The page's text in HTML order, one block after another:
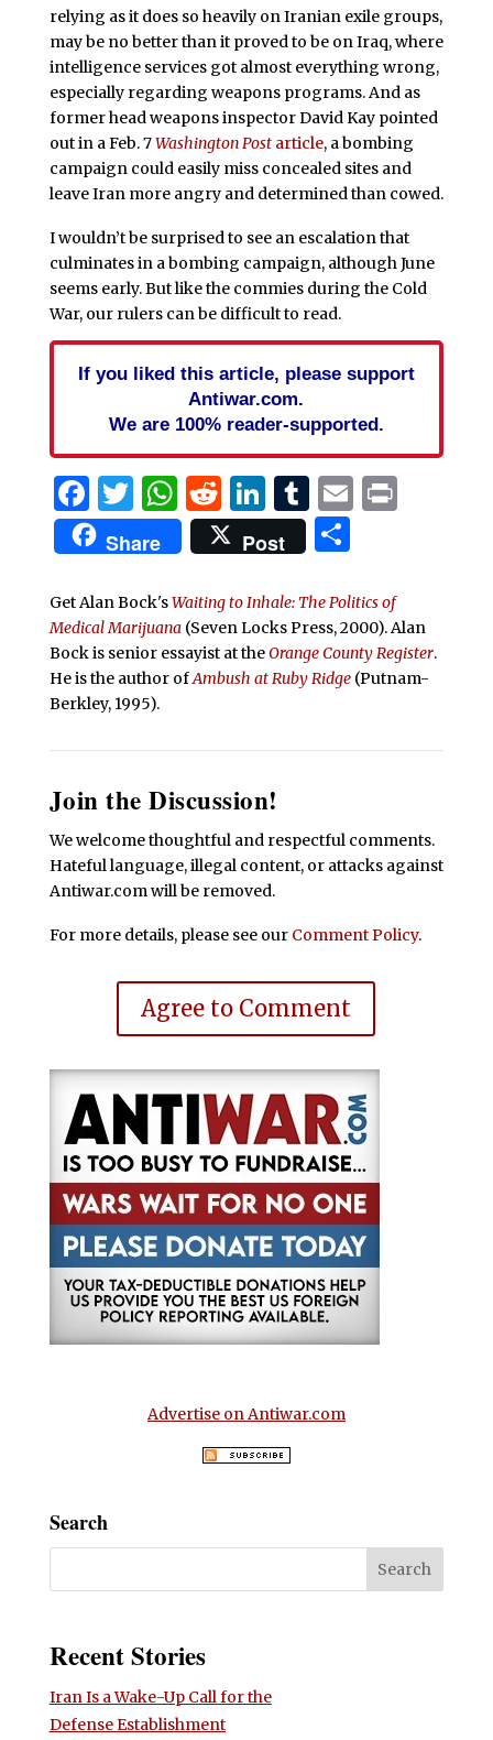
relying as it does so heavily on Iranian exile groups,
may be no better than it proved to be on Iraq, where
intelligence services got almost everything wrong,
especially regarding weapons programs. And as
former head weapons inspector David Kay pointed
out in a Feb. 7Washington Postarticle, a bombing
campaign could easily miss concealed sites and
leave Iran more angry and determined than cowed.
I wouldn’t be surprised to see an escalation that
culminates in a bombing campaign, although June
seems early. But like the commies during the Cold
War, our rulers can be difficult to read.
If you liked this article, please support
Antiwar.com.
We are 100% reader-supported.
Facebook
Twitter
WhatsApp
Reddit
LinkedIn
Tumblr
EmailPrint
Share Post Share
Get Alan Bock'sWaiting to Inhale: The Politics of
Medical Marijuana(Seven Locks Press, 2000).Alan
Bock is senior essayist at theOrange County Register.
He is the author ofAmbush at Ruby Ridge(Putnam-
Berkley, 1995).
Join the Discussion!
We welcome thoughtful and respectful comments.
Hateful language, illegal content, or attacks against
Antiwar.com will be removed.
For more details, please see our Comment Policy.
Agree to Comment
Advertise on Antiwar.com
Search
Recent Stories
Iran Is a Wake-Up Call for the
Defense Establishment